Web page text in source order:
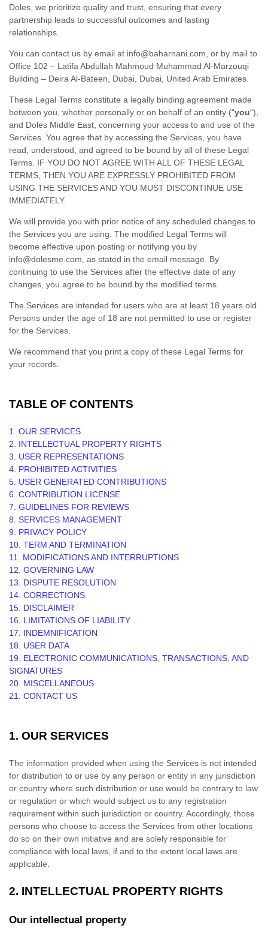
Doles, we prioritize quality and trust, ensuring that every
partnership leads to successful outcomes and lasting
relationships.
You can contact us by email at info@baharnani.com or by mail to
Office 102 – Latifa Abdullah Mahmoud Muhammad Al-Marzouqi
Building – Deira Al-Bateen
Dubai Dubai United Arab Emirates
These Legal Terms constitute a legally binding agreement made
between you, whether personally or on behalf of an entity (“you“),
and Doles Middle East , concerning your access to and use of the
Services. You agree that by accessing the Services, you have
read, understood, and agreed to be bound by all of these Legal
Terms. IF YOU DO NOT AGREE WITH ALL OF THESE LEGAL
TERMS, THEN YOU ARE EXPRESSLY PROHIBITED FROM
USING THE SERVICES AND YOU MUST DISCONTINUE USE
IMMEDIATELY.
We will provide you with prior notice of any scheduled changes to
the Services you are using. The modified Legal Terms will
become effective upon posting or notifying you by
info@dolesme.com , as stated in the email message. By
continuing to use the Services after the effective date of any
changes, you agree to be bound by the modified terms.
The Services are intended for users who are at least 18 years old.
Persons under the age of 18 are not permitted to use or register
for the Services.
We recommend that you print a copy of these Legal Terms for
your records.
TABLE OF CONTENTS
1. OUR SERVICES
2. INTELLECTUAL PROPERTY RIGHTS
3. USER REPRESENTATIONS
4. PROHIBITED ACTIVITIES
5. USER GENERATED CONTRIBUTIONS
6. CONTRIBUTION LICENSE
7. GUIDELINES FOR REVIEWS
8. SERVICES MANAGEMENT
9. PRIVACY POLICY
10. TERM AND TERMINATION
11. MODIFICATIONS AND INTERRUPTIONS
12. GOVERNING LAW
13. DISPUTE RESOLUTION
14. CORRECTIONS
15. DISCLAIMER
16. LIMITATIONS OF LIABILITY
17. INDEMNIFICATION
18. USER DATA
19. ELECTRONIC COMMUNICATIONS, TRANSACTIONS, AND
SIGNATURES
20. MISCELLANEOUS
21. CONTACT US
1. OUR SERVICES
The information provided when using the Services is not intended
for distribution to or use by any person or entity in any jurisdiction
or country where such distribution or use would be contrary to law
or regulation or which would subject us to any registration
requirement within such jurisdiction or country. Accordingly, those
persons who choose to access the Services from other locations
do so on their own initiative and are solely responsible for
compliance with local laws, if and to the extent local laws are
applicable.
2. INTELLECTUAL PROPERTY RIGHTS
Our intellectual property